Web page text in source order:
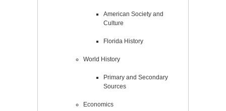
American Society and
Culture
Florida History
World History
Primary and Secondary
Sources
Economics